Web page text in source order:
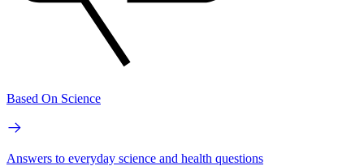
Based On Science
Answers to everyday science and health questions